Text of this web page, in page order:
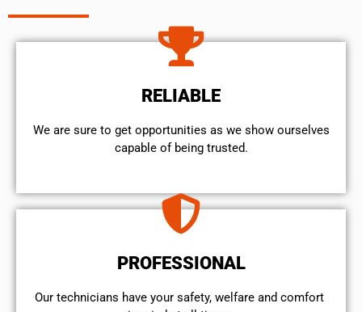
RELIABLE
We are sure to get opportunities as we show ourselves
capable of being trusted.
PROFESSIONAL
Our technicians have your safety, welfare and comfort ​